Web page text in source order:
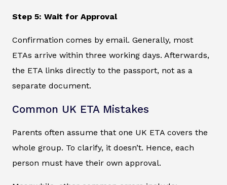
Step 5: Wait for Approval
Confirmation comes by email. Generally, most
ETAs arrive within three working days. Afterwards,
the ETA links directly to the passport, not as a
separate document.
Common UK ETA Mistakes
Parents often assume that one UK ETA covers the
whole group. To clarify, it doesn’t. Hence, each
person must have their own approval.